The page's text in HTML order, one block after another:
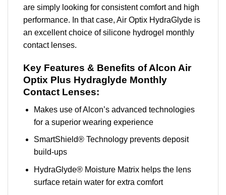
are simply looking for consistent comfort and high
performance. In that case, Air Optix HydraGlyde is
an excellent choice of silicone hydrogel monthly
contact lenses.
Key Features & Benefits of Alcon Air
Optix Plus Hydraglyde Monthly
Contact Lenses:
Makes use of Alcon’s advanced technologies
for a superior wearing experience
SmartShield® Technology prevents deposit
build-ups
HydraGlyde® Moisture Matrix helps the lens
surface retain water for extra comfort